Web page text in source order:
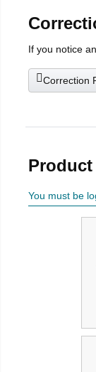
If you notice
Correction
Product
You must be